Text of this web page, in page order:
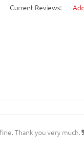
Current Reviews:
Thank you very much.